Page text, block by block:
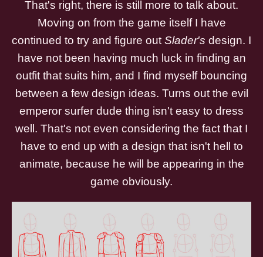
That's right, there is still more to talk about.
Moving on from the game itself I have
continued to try and figure out Slader's design. I
have not been having much luck in finding an
outfit that suits him, and I find myself bouncing
between a few design ideas. Turns out the evil
emperor surfer dude thing isn't easy to dress
well. That's not even considering the fact that I
have to end up with a design that isn't hell to
animate, because he will be appearing in the
game obviously.